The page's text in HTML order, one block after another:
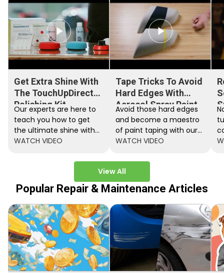
View All
Get Extra Shine With
The TouchUpDirect
Polishing Kit
Our experts are here to
teach you how to get
the ultimate shine with
the TouchUpDirect
WATCH VIDEO
Tape Tricks To Avoid
Hard Edges With
Aerosol Spray Paint
Avoid those hard edges
and become a maestro
of paint taping with our
step by step instructions.
WATCH VIDEO
Popular Repair & Maintenance Articles